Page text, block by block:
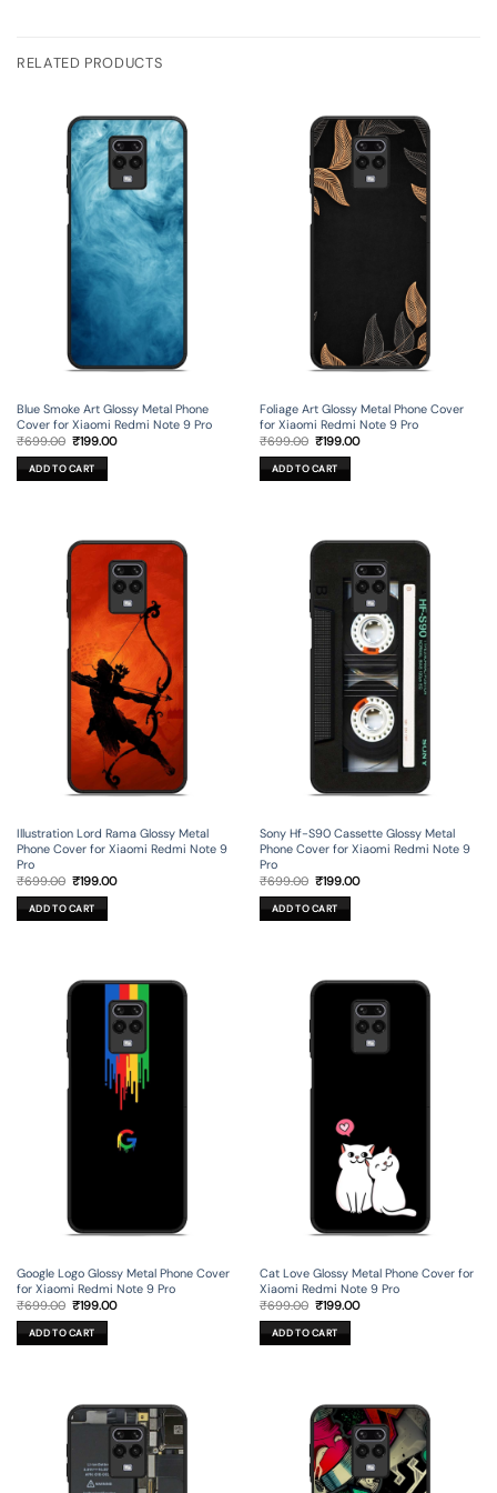
RELATED PRODUCTS
Blue Smoke Art Glossy Metal Phone
Cover for Xiaomi Redmi Note 9 Pro
₹699.00 Original
was:
₹699.00.
₹199.00Current
ADD TO CART
Foliage Art Glossy Metal Phone Cover
for Xiaomi Redmi Note 9 Pro
₹699.00 Original
was:
₹699.00.
₹199.00Current
ADD TO CART
Illustration Lord Rama Glossy Metal
Phone Cover for Xiaomi Redmi Note 9
Pro
₹699.00 Original
was:
₹699.00.
₹199.00Current
ADD TO CART
Sony Hf-S90 Cassette Glossy Metal
Phone Cover for Xiaomi Redmi Note 9
Pro
₹699.00 Original
was:
₹699.00.
₹199.00Current
ADD TO CART
Google Logo Glossy Metal Phone Cover
for Xiaomi Redmi Note 9 Pro
₹699.00 Original
was:
₹699.00.
₹199.00Current
ADD TO CART
Cat Love Glossy Metal Phone Cover for
Xiaomi Redmi Note 9 Pro
₹699.00 Original
was:
₹699.00.
₹199.00Current
ADD TO CART